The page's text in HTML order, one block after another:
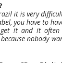
it is very
you have to
it and it
nobody